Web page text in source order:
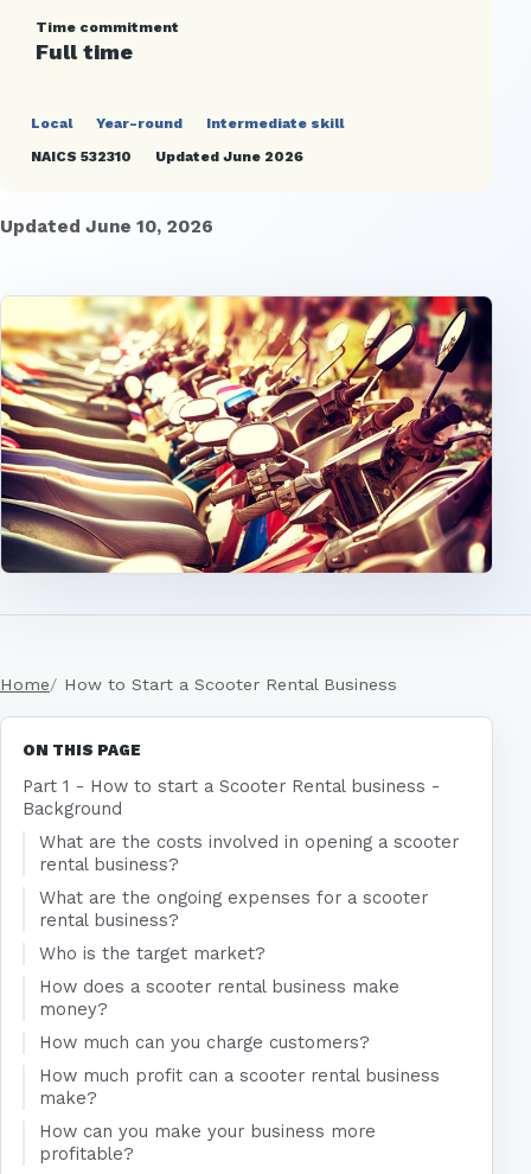
Time commitment
Full time
Local Year-round
Intermediate skill
NAICS 532310
Updated June 2026
Updated June 10, 2026
Home How to Start a Scooter Rental Business
ON THIS PAGE
Part 1 - How to start a Scooter Rental business -
Background
What are the costs involved in opening a scooter
rental business?
What are the ongoing expenses for a scooter
rental business?
Who is the target market?
How does a scooter rental business make
money?
How much can you charge customers?
How much profit can a scooter rental business
make?
How can you make your business more
profitable?